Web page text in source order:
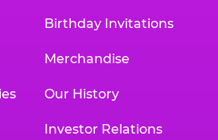
Birthday Invitations
Merchandise
Our History
Investor Relations